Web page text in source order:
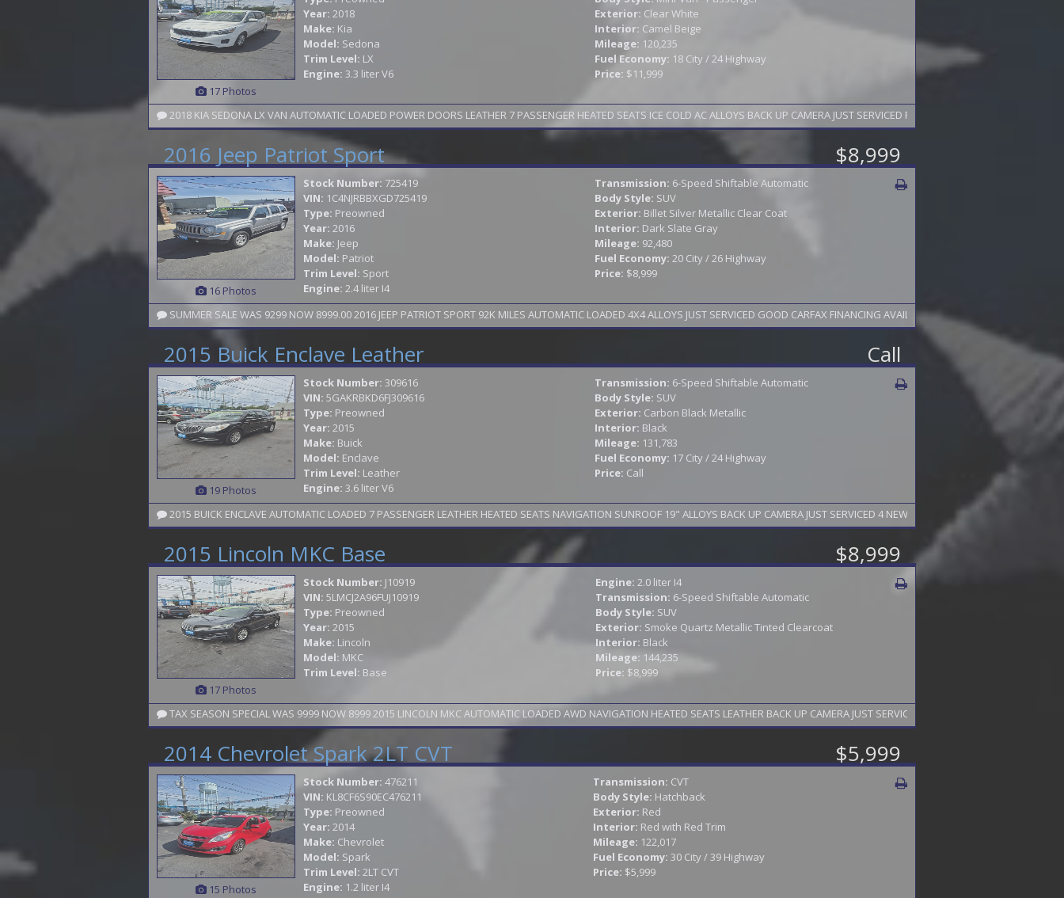
17 Photos
Year: 2018
Make: Kia
Model: Sedona
Trim Level: LX
Engine: 3.3 liter V6
Exterior: Clear White
Interior: Camel Beige
Mileage: 120,235
Fuel Economy: 18 City / 24 Highway
Price: $11,999
2018 KIA SEDONA LX VAN AUTOMATIC LOADED POWER DOORS LEATHER 7 PASSENGER HEATED SEATS ICE COLD AC ALLOYS BACK UP CAMERA JUST SERVICED FINANCING AVAILABLE 2 YEAR
2016 Jeep Patriot Sport $8,999
16 Photos
Stock Number: 725419
VIN: 1C4NJRBBXGD725419
Type: Preowned
Year: 2016
Make: Jeep
Model: Patriot
Trim Level: Sport
Engine: 2.4 liter I4
Transmission: 6-Speed Shiftable Automatic
Body Style: SUV
Exterior: Billet Silver Metallic Clear Coat
Interior: Dark Slate Gray
Mileage: 92,480
Fuel Economy:20 City / 26 Highway
Price: $8,999
SUMMER SALE WAS 9299 NOW 8999.00 2016 JEEP PATRIOT SPORT 92K MILES AUTOMATIC LOADED 4X4 ALLOYS JUST SERVICED GOOD CARFAX FINANCING AVAILABLE 2 YEAR WARRANTY
2015 Buick Enclave Leather Call
19 Photos
Stock Number: 309616
VIN: 5GAKRBKD6FJ309616
Type: Preowned
Year: 2015
Make: Buick
Model: Enclave
Trim Level: Leather
Engine: 3.6 liter V6
Transmission: 6-Speed Shiftable Automatic
Body Style: SUV
Exterior: Carbon Black Metallic
Interior: Black
Mileage: 131,783
Fuel Economy: 17 City / 24 Highway
Price: Call
2015 BUICK ENCLAVE AUTOMATIC LOADED 7 PASSENGER LEATHER HEATED SEATS NAVIGATION SUNROOF 19" ALLOYS
2015 Lincoln MKC Base $8,999
17 Photos
Stock Number: J10919
VIN: 5LMCJ2A96FUJ10919
Type: Preowned
Year: 2015
Make: Lincoln
Model: MKC
Trim Level: Base
Engine: 2.0 liter I4
Transmission: 6-Speed Shiftable Automatic
Body Style: SUV
Exterior: Smoke Quartz Metallic Tinted Clearcoat
Interior: Black
Mileage: 144,235
Price: $8,999
TAX SEASON SPECIAL WAS 9999 NOW 8999 2015 LINCOLN MKC AUTOMATIC LOADED AWD NAVIGATION HEATED SEATS LEATHER BACK UP CAMERA JUST SERVICED FINANCING
2014 Chevrolet Spark 2LT CVT $5,999
15 Photos
Stock Number: 476211
VIN: KL8CF6S90EC476211
Type: Preowned
Year: 2014
Make: Chevrolet
Model: Spark
Trim Level: 2LT CVT
Engine: 1.2 liter I4
Transmission: CVT
Body Style: Hatchback
Exterior: Red
Interior: Red with Red Trim
Mileage: 122,017
Fuel Economy:30 City / 39 Highway
Price: $5,999